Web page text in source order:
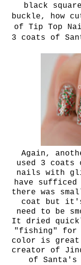
black
buckle, how
of Tip Top
3 coats of
Again,
used 3 coats
nails with
have
there was
coat but
need to be
It dried
"fishing" for
color is
creator of
of